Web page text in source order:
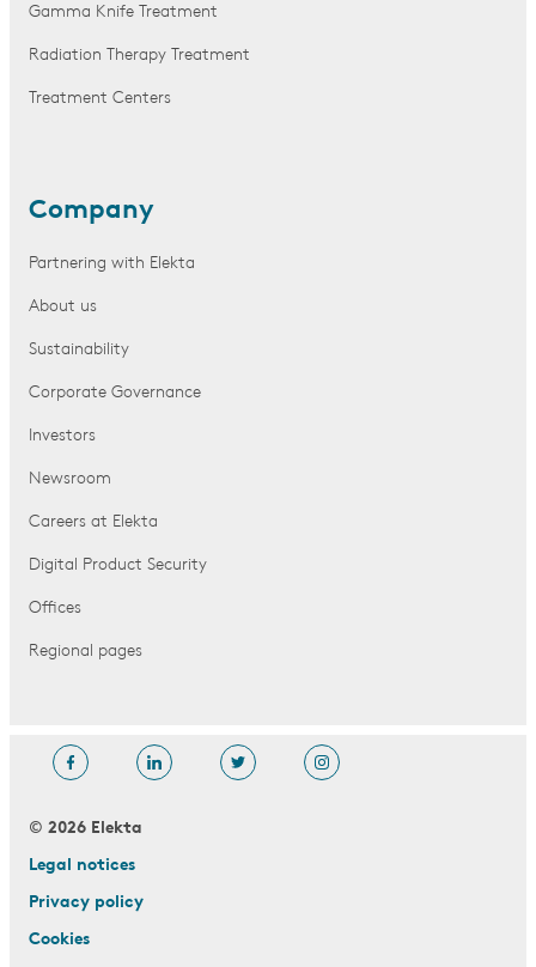
Gamma Knife Treatment
Radiation Therapy Treatment
Treatment Centers
Company
Partnering with Elekta
About us
Sustainability
Corporate Governance
Investors
Newsroom
Careers at Elekta
Digital Product Security
Offices
Regional pages
© 2026 Elekta
Legal notices
Privacy policy
Cookies